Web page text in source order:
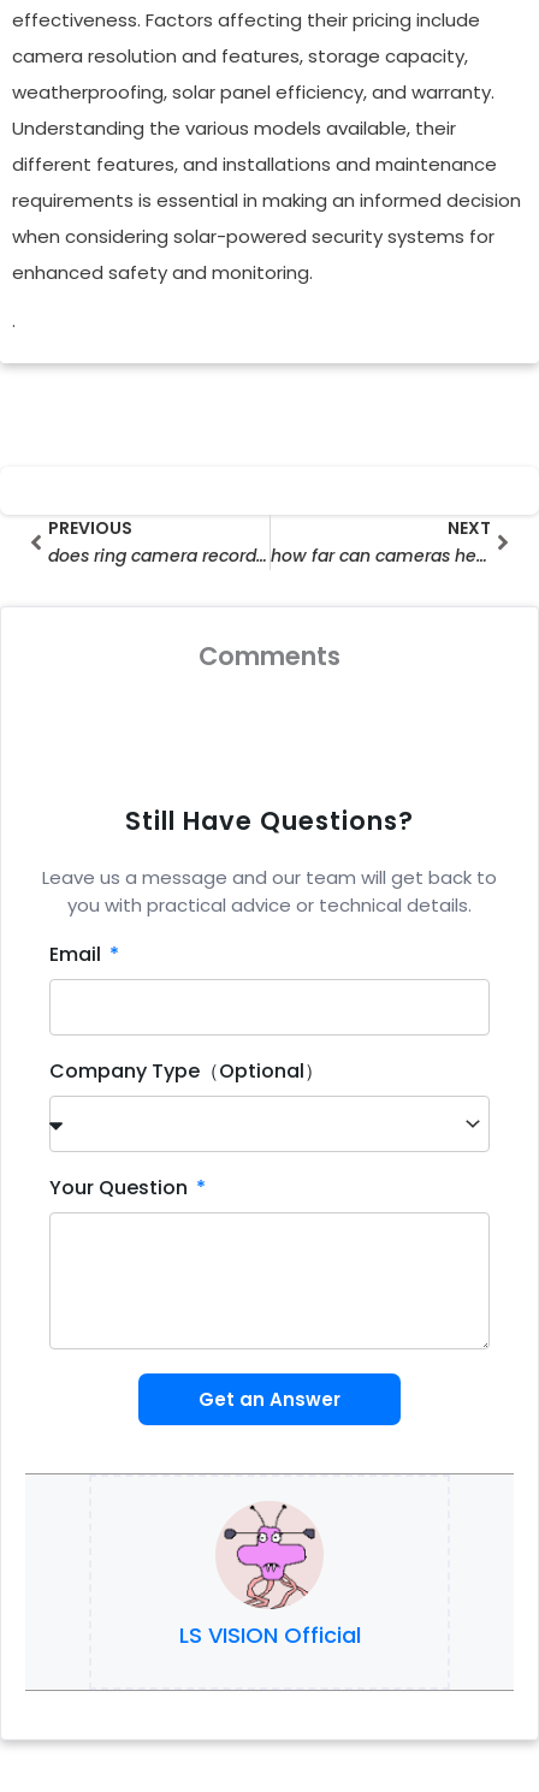
effectiveness. Factors affecting their pricing include
camera resolution and features, storage capacity,
weatherproofing, solar panel efficiency, and warranty.
Understanding the various models available, their
different features, and installations and maintenance
requirements is essential in making an informed decision
when considering solar-powered security systems for
enhanced safety and monitoring.
.
PrevPREVIOUS
does ring camera record without wifi
NEXT
how far can cameras hear
Comments
Still Have Questions?
Leave us a message and our team will get back to
you with practical advice or technical details.
Email
Company Type（Optional）
Your Question
Get an Answer
LS VISION Official